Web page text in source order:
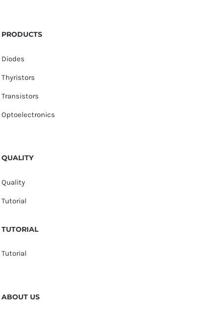
PRODUCTS
Diodes
Thyristors
Transistors
Optoelectronics
QUALITY
Quality
Tutorial
TUTORIAL
Tutorial
ABOUT US